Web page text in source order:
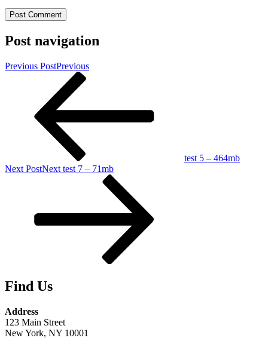
Post navigation
Previous PostPrevious
test 5 – 464mb
Next PostNext test 7 – 71mb
Find Us
Address
123 Main Street
New York, NY 10001